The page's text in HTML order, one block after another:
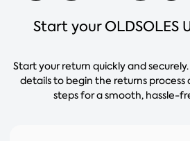
Start your OLDSOLES
Start your return quickly and
details to begin the returns
steps for a smooth, hassle-